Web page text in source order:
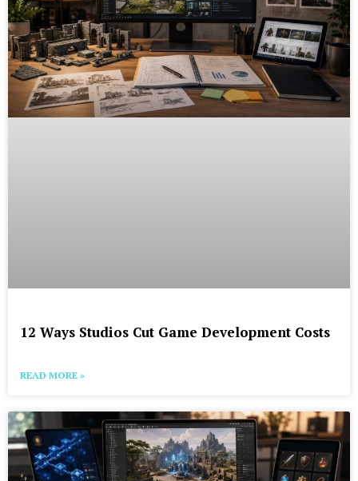
12 Ways Studios Cut Game Development Costs
READ MORE »